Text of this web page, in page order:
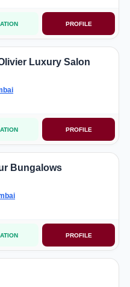
PROFILE
Luxury Salon
PROFILE
Bungalows
PROFILE